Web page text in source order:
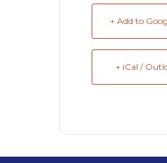
+ Add to
+ iCal /